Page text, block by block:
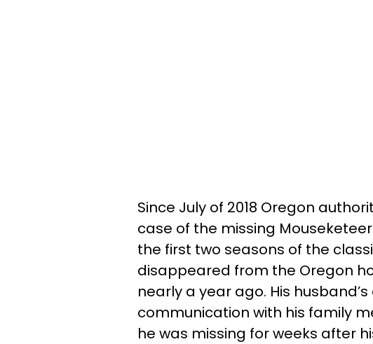
Since July of 2018 Oregon
case of the missing
the first two seasons of the
disappeared from the Oregon
nearly a year ago. His
communication with his family
he was missing for weeks after